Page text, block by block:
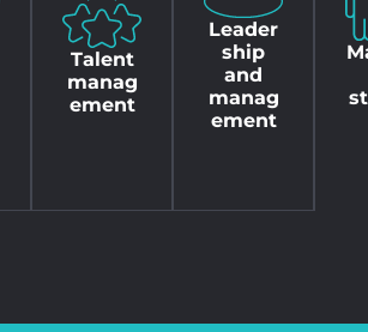
Talent
manag
ement
Leader
ship
and
manag
ement